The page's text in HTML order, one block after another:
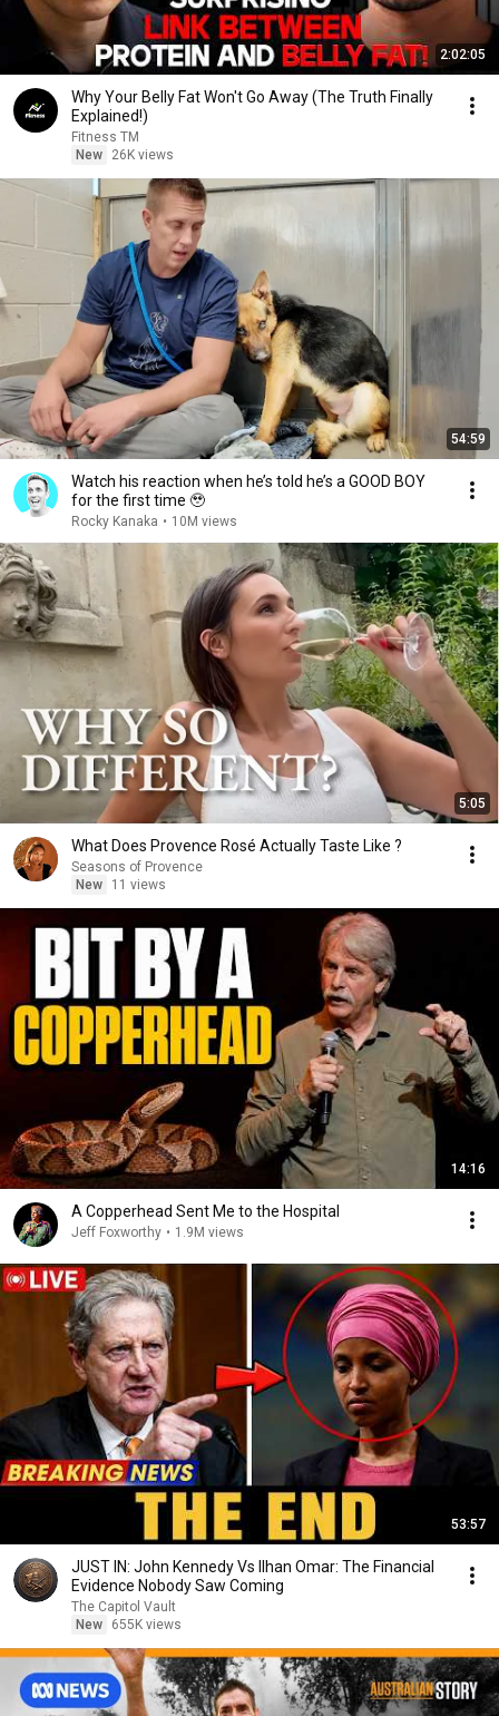
2:02:05
Why Your Belly Fat Won't Go Away (The Truth Finally
Explained!)
Fitness TM
New
26K views
54:59
Watch his reaction when he’s told he’s a GOOD BOY
for the first time 🥹
Rocky Kanaka • 10M views
5:05
What Does Provence Rosé Actually Taste Like ?
Seasons of Provence
New
11 views
14:16
A Copperhead Sent Me to the Hospital
Jeff Foxworthy • 1.9M views
53:57
JUST IN: John Kennedy Vs Ilhan Omar: The Financial
Evidence Nobody Saw Coming
The Capitol Vault
New
655K views